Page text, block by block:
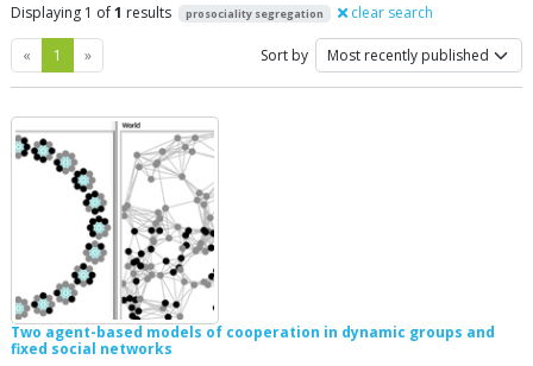
Displaying 1 of1 results prosociality segregation clear search
« Previous
1 »Next Sort by
Two agent-based models of cooperation in dynamic groups and
fixed social networks